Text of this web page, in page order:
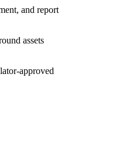
and report
assets
approved